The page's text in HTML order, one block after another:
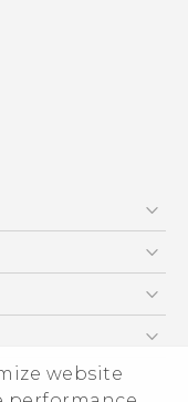
website